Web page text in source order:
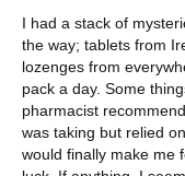
I had a stack of
the way; tablets from
lozenges from
pack a day. Some
pharmacist
was taking but relied
would finally make me